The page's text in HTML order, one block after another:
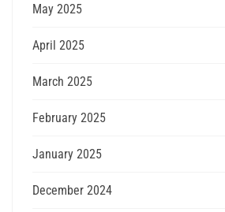
May 2025
April 2025
March 2025
February 2025
January 2025
December 2024